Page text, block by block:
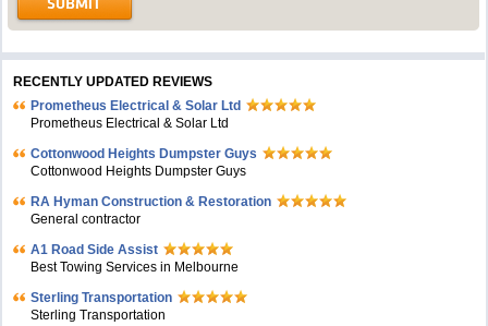
RECENTLY UPDATED REVIEWS
Prometheus Electrical & Solar Ltd
Prometheus Electrical & Solar Ltd
Cottonwood Heights Dumpster Guys
Cottonwood Heights Dumpster Guys
RA Hyman Construction & Restoration
General contractor
A1 Road Side Assist
Best Towing Services in Melbourne
Sterling Transportation
Sterling Transportation